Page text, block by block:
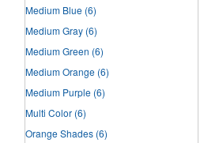
Medium Blue (6)
Medium Gray (6)
Medium Green (6)
Medium Orange (6)
Medium Purple (6)
Multi Color (6)
Orange Shades (6)